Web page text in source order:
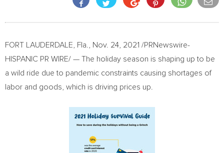
FORT LAUDERDALE, Fla. Nov. 24, 2021 /PRNewswire-
HISPANIC PR WIRE/ — The holiday season is shaping up to be
a wild ride due to pandemic constraints causing shortages of
labor and goods, which is driving prices up.